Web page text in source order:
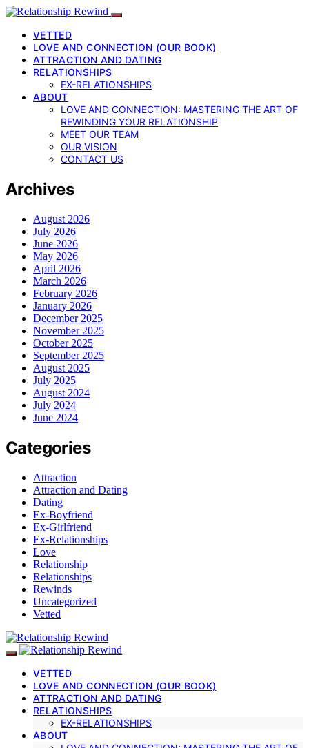
VETTED
LOVE AND CONNECTION (OUR BOOK)
ATTRACTION AND DATING
RELATIONSHIPS
EX-RELATIONSHIPS
ABOUT
LOVE AND CONNECTION: MASTERING THE ART OF
REWINDING YOUR RELATIONSHIP
MEET OUR TEAM
OUR VISION
CONTACT US
Archives
August 2026
July 2026
June 2026
May 2026
April 2026
March 2026
February 2026
January 2026
December 2025
November 2025
October 2025
September 2025
August 2025
July 2025
August 2024
July 2024
June 2024
Categories
Attraction
Attraction and Dating
Dating
Ex-Boyfriend
Ex-Girlfriend
Ex-Relationships
Love
Relationship
Relationships
Rewinds
Uncategorized
Vetted
VETTED
LOVE AND CONNECTION (OUR BOOK)
ATTRACTION AND DATING
RELATIONSHIPS
EX-RELATIONSHIPS
ABOUT